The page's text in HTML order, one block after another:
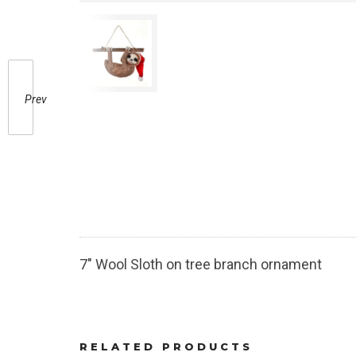
Prev
7″ Wool Sloth on tree branch ornament
RELATED PRODUCTS